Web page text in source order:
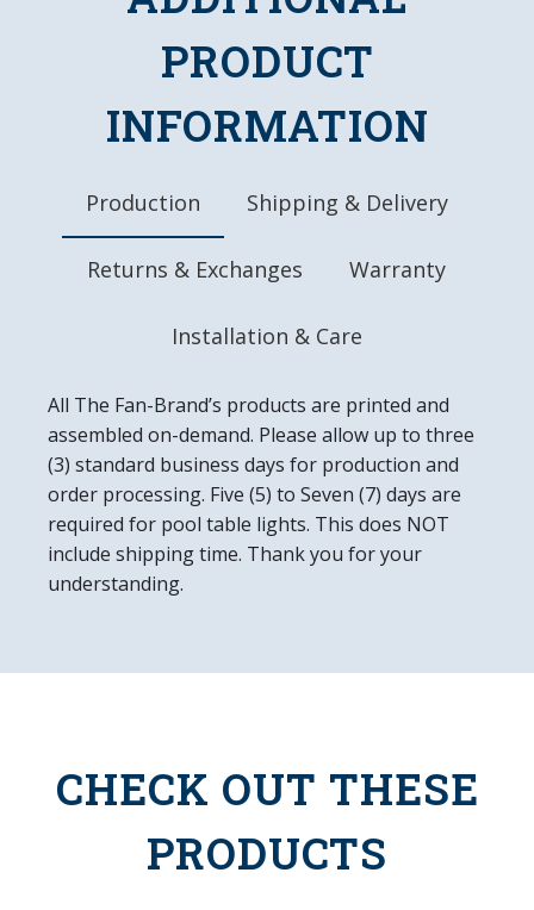
Dimensions: 20.5"L x 20.5"W x 1.5"D
Ready to Hang, Mounting Hardware Included
Easy to Clean
PRODUCT
INFORMATION
Production Shipping & Delivery
Returns & Exchanges Warranty
Installation & Care
All The Fan-Brand’s products are printed and
assembled on-demand. Please allow up to three
(3) standard business days for production and
order processing. Five (5) to Seven (7) days are
required for pool table lights. This does NOT
include shipping time. Thank you for your
understanding.
CHECK OUT THESE
PRODUCTS